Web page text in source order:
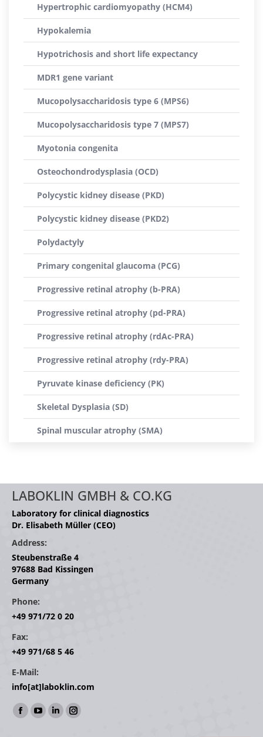
Hypertrophic cardiomyopathy (HCM4)
Hypokalemia
Hypotrichosis and short life expectancy
MDR1 gene variant
Mucopolysaccharidosis type 6 (MPS6)
Mucopolysaccharidosis type 7 (MPS7)
Myotonia congenita
Osteochondrodysplasia (OCD)
Polycystic kidney disease (PKD)
Polycystic kidney disease (PKD2)
Polydactyly
Primary congenital glaucoma (PCG)
Progressive retinal atrophy (b-PRA)
Progressive retinal atrophy (pd-PRA)
Progressive retinal atrophy (rdAc-PRA)
Progressive retinal atrophy (rdy-PRA)
Pyruvate kinase deficiency (PK)
Skeletal Dysplasia (SD)
Spinal muscular atrophy (SMA)
LABOKLIN GMBH & CO.KG
Laboratory for clinical diagnostics
Dr. Elisabeth Müller (CEO)
Address:
Steubenstraße 4
97688 Bad Kissingen
Germany
Phone:
+49 971/72 0 20
Fax:
+49 971/68 5 46
E-Mail:
info[at]laboklin.com
Find us on:
Facebook
YouTube
LinkedinInstagram